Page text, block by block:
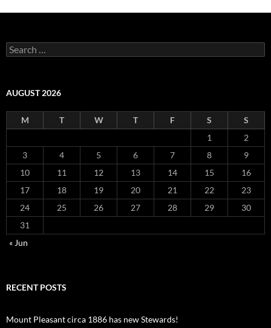
Search
for:
AUGUST 2026
M T W T F S
S
1
2
3
4 5 6 7 8
9
10
11 12 13 14 15
16
17
18 19 20 21 22
23
24
25 26 27 28 29
30
31
« Jun
RECENT POSTS
Mount Pleasant circa 1886 has new Stewards!